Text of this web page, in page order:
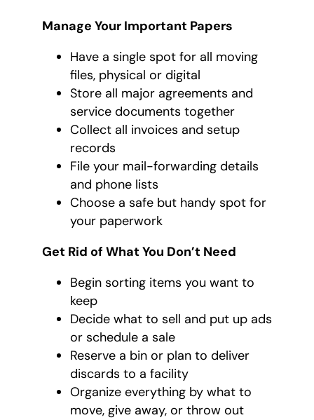
Manage Your Important Papers
Have a single spot for all moving
files, physical or digital
Store all major agreements and
service documents together
Collect all invoices and setup
records
File your mail-forwarding details
and phone lists
Choose a safe but handy spot for
your paperwork
Get Rid of What You Don’t Need
Begin sorting items you want to
keep
Decide what to sell and put up ads
or schedule a sale
Reserve a bin or plan to deliver
discards to a facility
Organize everything by what to
move, give away, or throw out